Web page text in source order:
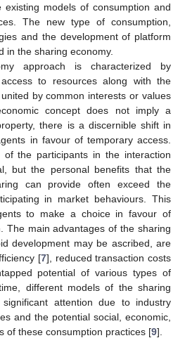
models of consumption and
The new type of consumption,
and the development of platform
in the sharing economy.
approach is characterized by
to resources along with the
by common interests or values
concept does not imply a
there is a discernible shift in
in favour of temporary access.
the participants in the interaction
but the personal benefits that the
can provide often exceed the
in market behaviours. This
to make a choice in favour of
The main advantages of the sharing
development may be ascribed, are
[7], reduced transaction costs
potential of various types of
different models of the sharing
attention due to industry
and the potential social, economic,
of these consumption practices [9].